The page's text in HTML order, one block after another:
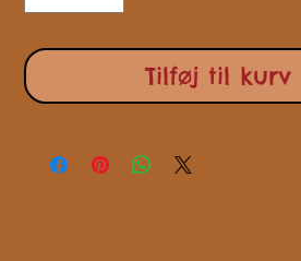
Tilføj til kurv